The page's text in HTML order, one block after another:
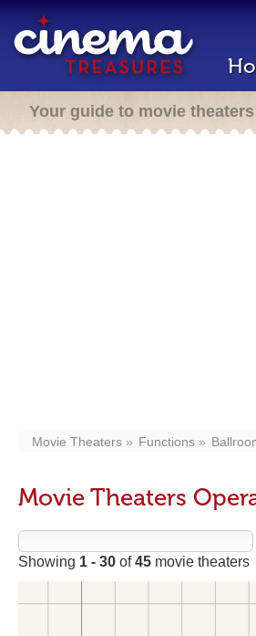
Your guide to movie theaters
Movie Theaters Functions
Movie Theaters
Showing 1 - 30 of45 movie theaters